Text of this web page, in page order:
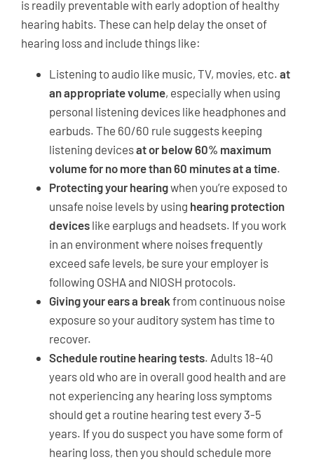
is readily preventable with early adoption of healthy
hearing habits. These can help delay the onset of
hearing loss and include things like:
Listening to audio like music, TV, movies, etc. at
an appropriate volume, especially when using
personal listening devices like headphones and
earbuds. The 60/60 rule suggests keeping
listening devicesat or below 60% maximum
volume for no more than 60 minutes at a time.
Protecting your hearingwhen you’re exposed to
unsafe noise levels by using hearing protection
devices like earplugs and headsets. If you work
in an environment where noises frequently
exceed safe levels, be sure your employer is
following OSHA and NIOSH protocols.
Giving your ears a break from continuous noise
exposure so your auditory system has time to
recover.
Schedule routine hearing tests. Adults 18-40
years old who are in overall good health and are
not experiencing any hearing loss symptoms
should get a routine hearing test every 3-5
years. If you do suspect you have some form of
hearing loss, then you should schedule more